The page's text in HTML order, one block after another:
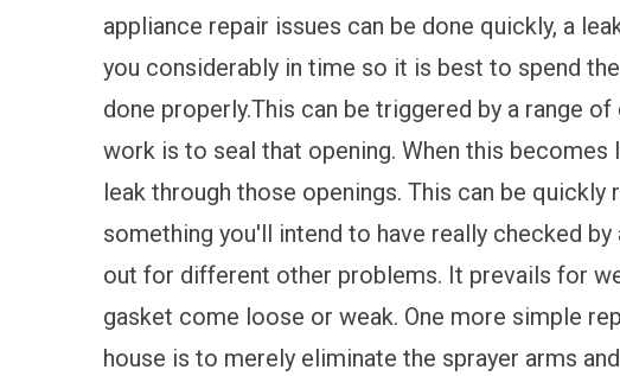
appliance repair issues can be done quickly, a
you considerably in time so it is best to spend
done properly.This can be triggered by a range
work is to seal that opening. When this
leak through those openings. This can be quickly
something you'll intend to have really checked
out for different other problems. It prevails for
gasket come loose or weak. One more simple
house is to merely eliminate the sprayer arms